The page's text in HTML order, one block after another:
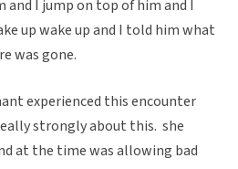
and I jump on top of him and I
up wake up and I told him what
was gone.
experienced this encounter
strongly about this. she
at the time was allowing bad